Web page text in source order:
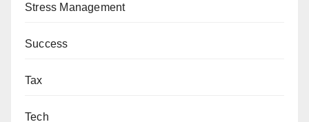
Stress Management
Success
Tax
Tech